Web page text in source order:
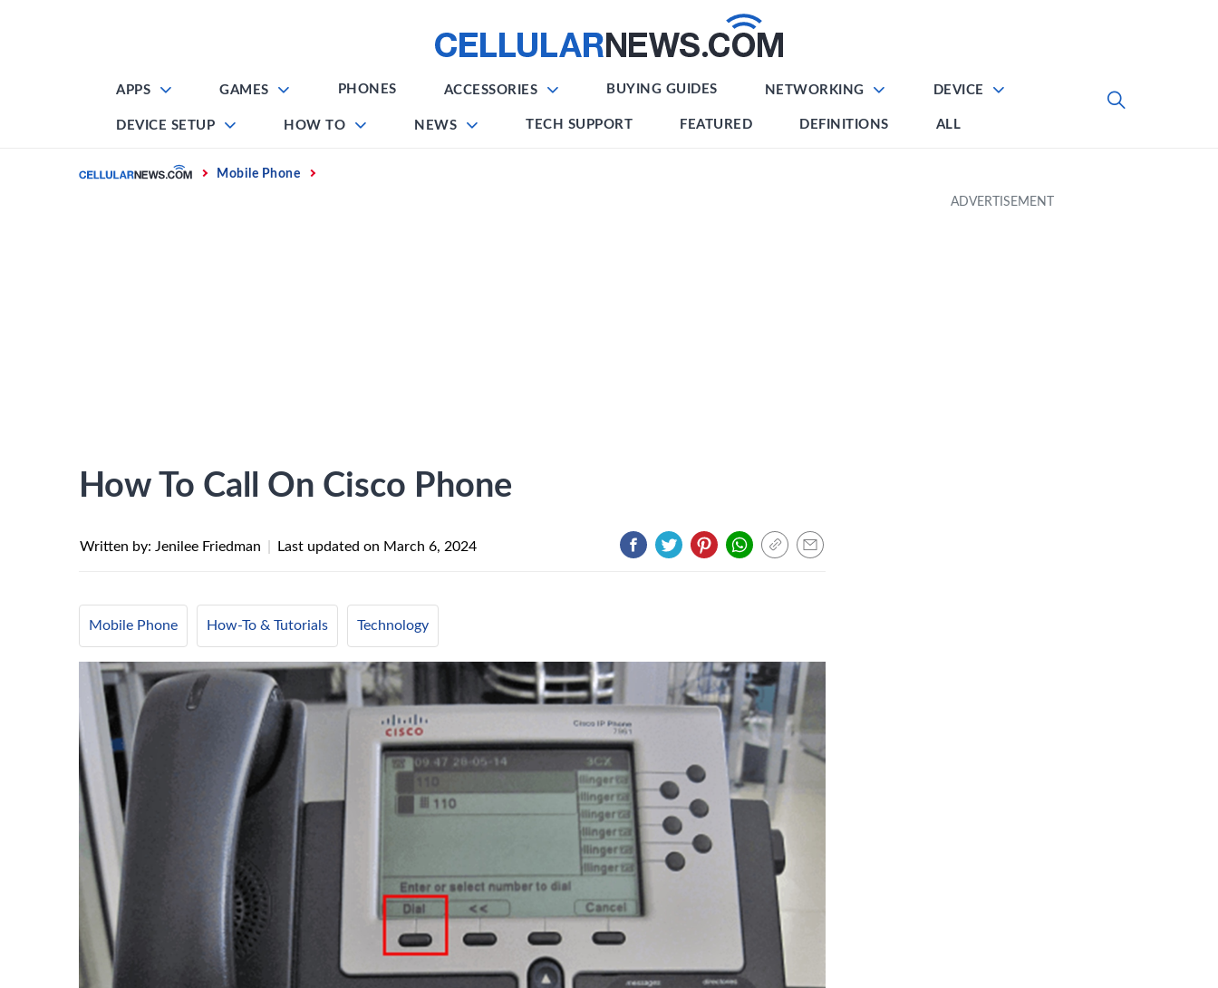
APPS GAMES PHONES ACCESSORIES BUYING GUIDES NETWORKING DEVICE
DEVICE SETUP HOW TO NEWS TECH SUPPORT FEATURED DEFINITIONS ALL
Home Mobile Phone
How To Call On Cisco Phone
Written by: Jenilee Friedman Last updated on March 6, 2024
Mobile Phone How-To & Tutorials Technology